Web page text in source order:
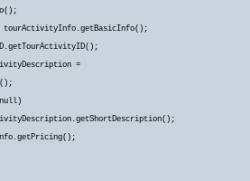
tourActivityInfo.getBasicInfo();
=